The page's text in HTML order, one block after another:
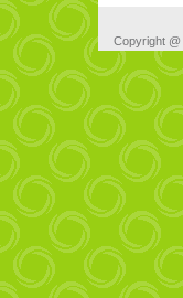
Copyright @